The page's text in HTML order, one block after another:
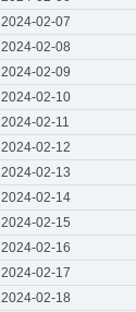
2024-02-07
2024-02-08
2024-02-09
2024-02-10
2024-02-11
2024-02-12
2024-02-13
2024-02-14
2024-02-15
2024-02-16
2024-02-17
2024-02-18